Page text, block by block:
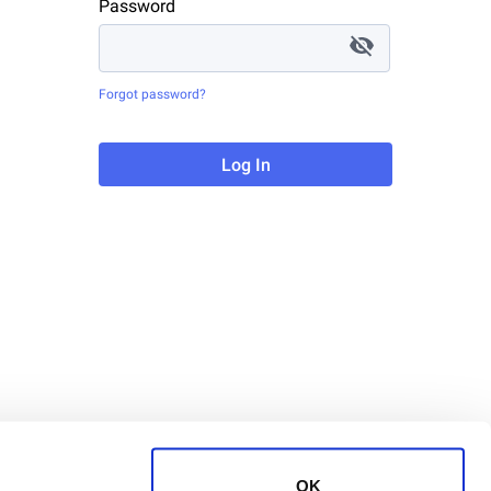
OK
Password
Forgot password?
Log In